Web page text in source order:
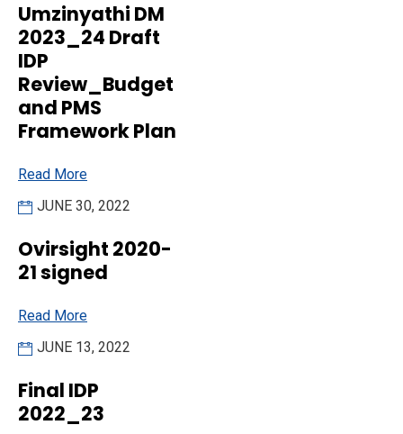
Umzinyathi DM
2023_24 Draft
IDP
Review_Budget
and PMS
Framework Plan
Read More
JUNE 30, 2022
Ovirsight 2020-
21 signed
Read More
JUNE 13, 2022
Final IDP
2022_23